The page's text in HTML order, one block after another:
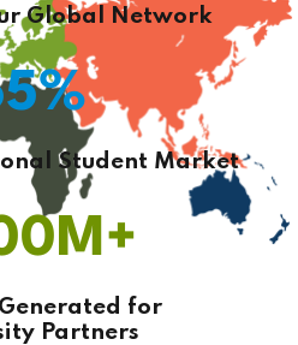
Global Network
%
Student Market
M+
Generated for
Partners